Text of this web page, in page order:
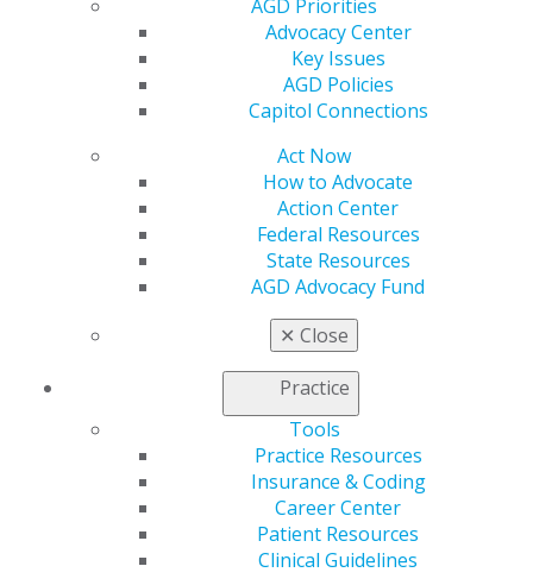
AGD Priorities
Advocacy Center
Key Issues
AGD Policies
Capitol Connections
Act Now
How to Advocate
Action Center
Federal Resources
State Resources
AGD Advocacy Fund
✕ Close
Practice
Tools
Practice Resources
Insurance & Coding
Career Center
Patient Resources
Clinical Guidelines
Refer-a-Colleague Program
Membership Buyback
AGD Impact
General Dentistry
Insurance and Coding
Patient Resources
Exclusive Benefits
AGD Store
Education
Online Learning Center
AGD Scientific Session